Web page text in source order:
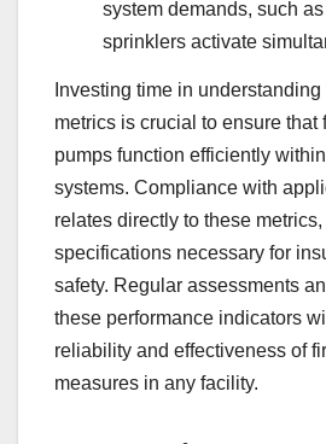
system demands, such
sprinklers activate
Investing time in
metrics is crucial to ensure that
pumps function efficiently
systems. Compliance with
relates directly to these
specifications necessary for
safety. Regular assessments
these performance indicators
reliability and effectiveness of
measures in any facility.